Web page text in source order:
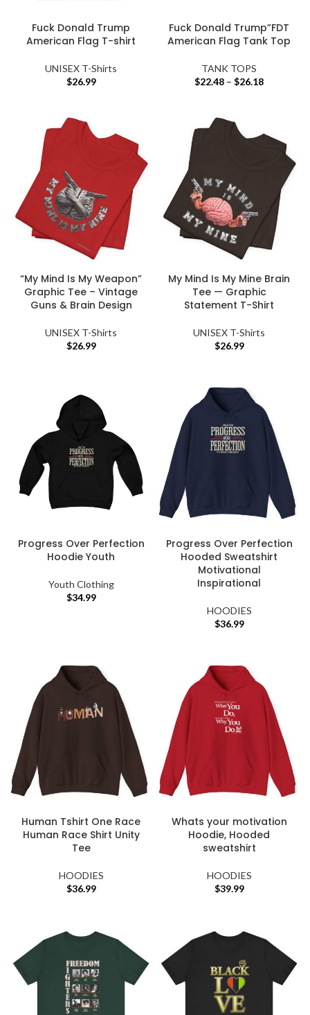
Fuck Donald Trump
American Flag T-shirt
UNISEX T-Shirts
$26.99
Fuck Donald Trump”FDT
American Flag Tank Top
TANK TOPS
$22.48 – $26.18
“My Mind Is My Weapon”
Graphic Tee – Vintage
Guns & Brain Design
UNISEX T-Shirts
$26.99
My Mind Is My Mine Brain
Tee — Graphic
Statement T-Shirt
UNISEX T-Shirts
$26.99
Progress Over Perfection
Hoodie Youth
Youth Clothing
$34.99
Progress Over Perfection
Hooded Sweatshirt
Motivational
Inspirational
HOODIES
$36.99
Human Tshirt One Race
Human Race Shirt Unity
Tee
HOODIES
$36.99
Whats your motivation
Hoodie, Hooded
sweatshirt
HOODIES
$39.99